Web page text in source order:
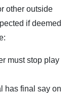
other outside
if deemed
must stop play
has final say on